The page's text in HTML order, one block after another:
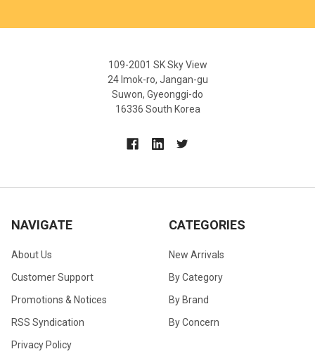
109-2001 SK Sky View
24 Imok-ro, Jangan-gu
Suwon, Gyeonggi-do
16336 South Korea
NAVIGATE
About Us
Customer Support
Promotions & Notices
RSS Syndication
Privacy Policy
CATEGORIES
New Arrivals
By Category
By Brand
By Concern